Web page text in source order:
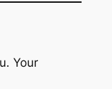
Your